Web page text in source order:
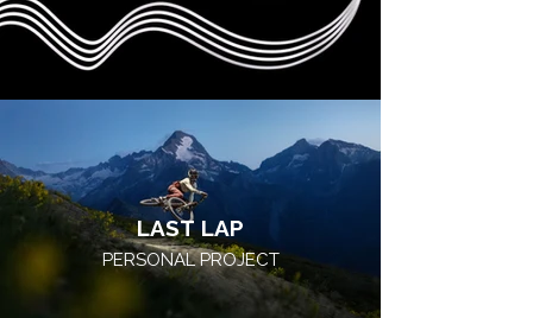
LAST LAP
PERSONAL PROJECT